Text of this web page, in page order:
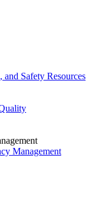
Safety Resources
Management